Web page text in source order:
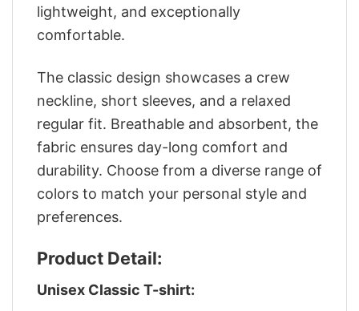
lightweight, and exceptionally
comfortable.
The classic design showcases a crew
neckline, short sleeves, and a relaxed
regular fit. Breathable and absorbent, the
fabric ensures day-long comfort and
durability. Choose from a diverse range of
colors to match your personal style and
preferences.
Product Detail:
Unisex Classic T-shirt: